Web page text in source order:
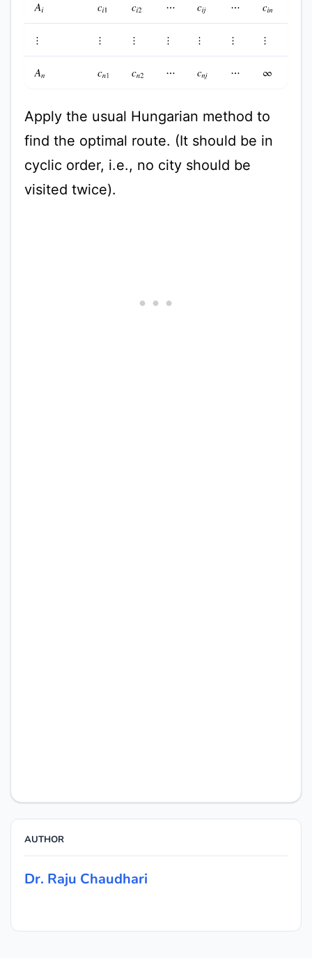
Ai ci1 ci2 ⋯ cij ⋯ cin
⋮ ⋮ ⋮ ⋮ ⋮ ⋮ ⋮
An cn1 cn2 ⋯ cnj ⋯ ∞
Apply the usual Hungarian method to
find the optimal route. (It should be in
cyclic order, i.e., no city should be
visited twice).
AUTHOR
Dr. Raju Chaudhari